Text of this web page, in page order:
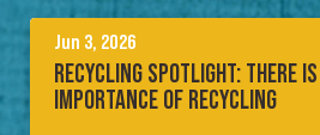
Jun 3, 2026
RECYCLING SPOTLIGHT: THERE
IMPORTANCE OF RECYCLING